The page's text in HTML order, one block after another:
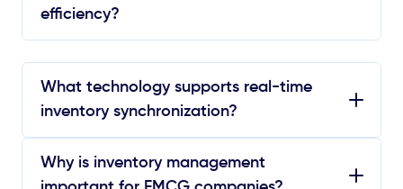
efficiency?
What technology supports real-time
inventory synchronization?
Why is inventory management